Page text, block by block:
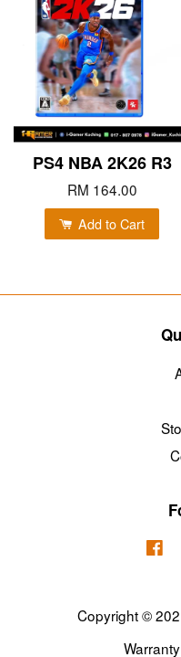
PS4 NBA 2K26 R3
RM 164.00
Add to Cart
Copyright ©